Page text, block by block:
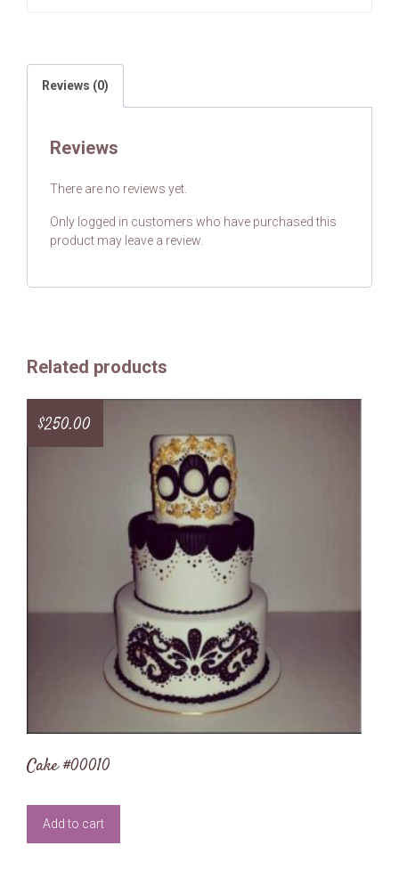
Reviews (0)
Reviews
There are no reviews yet.
Only logged in customers who have purchased this
product may leave a review.
Related products
Cake #00010
$250.00
Add to cart